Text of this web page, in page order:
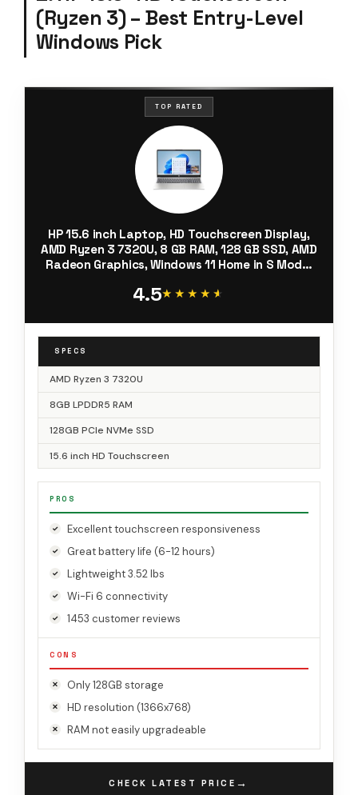
(Ryzen 3) – Best Entry-Level
Windows Pick
TOP RATED
HP 15.6 inch Laptop, HD Touchscreen Display,
AMD Ryzen 3 7320U, 8 GB RAM, 128 GB SSD, AMD
Radeon Graphics, Windows 11 Home in S Mode,
4.5★★★★★
★★★★★
SPECS
AMD Ryzen 3 7320U
8GB LPDDR5 RAM
128GB PCIe NVMe SSD
15.6 inch HD Touchscreen
PROS
Excellent touchscreen responsiveness
Great battery life (6-12 hours)
Lightweight 3.52 lbs
Wi-Fi 6 connectivity
1453 customer reviews
CONS
Only 128GB storage
HD resolution (1366x768)
RAM not easily upgradeable
CHECK LATEST PRICE →